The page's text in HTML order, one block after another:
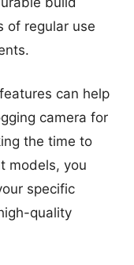
of regular use
can help
camera for
the time to
models, you
specific
quality